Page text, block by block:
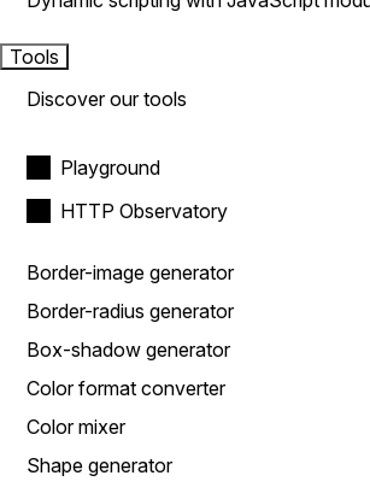
Tools
Discover our tools
Playground
HTTP Observatory
Border-image generator
Border-radius generator
Box-shadow generator
Color format converter
Color mixer
Shape generator